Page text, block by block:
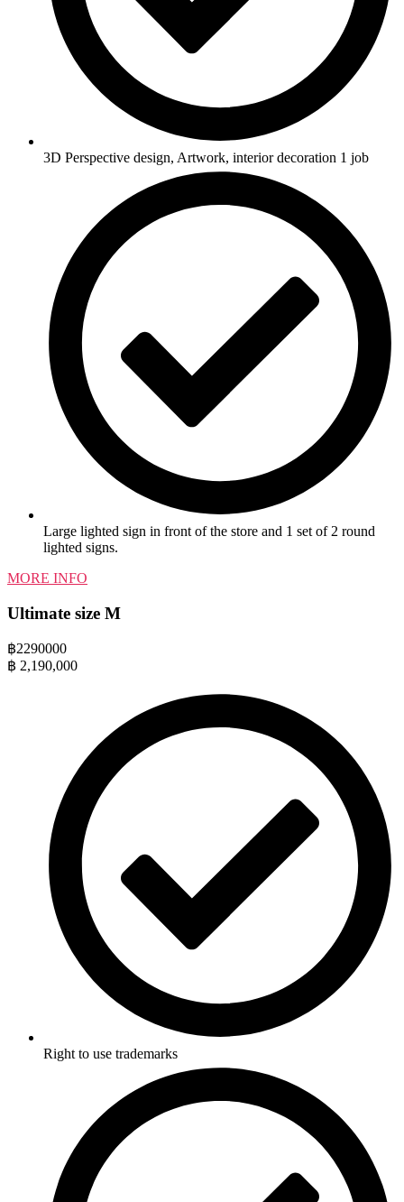
3D Perspective design, Artwork, interior decoration 1 job
Large lighted sign in front of the store and 1 set of 2 round
lighted signs.
MORE INFO
Ultimate size M
฿2290000
฿ 2,190,000
Right to use trademarks